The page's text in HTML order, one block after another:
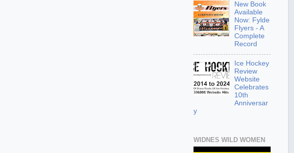
New Book
Available
Now: Fylde
Flyers - A
Complete
Record
Ice Hockey
Review
Website
Celebrates
10th
Anniversar
y
WIDNES WILD WOMEN